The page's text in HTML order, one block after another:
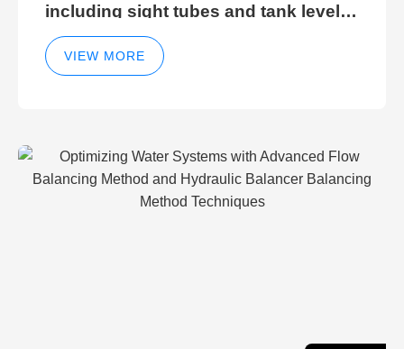
including sight tubes and tank level
sight glasses
VIEW MORE